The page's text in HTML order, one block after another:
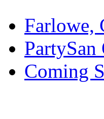
Farlowe,
Coming